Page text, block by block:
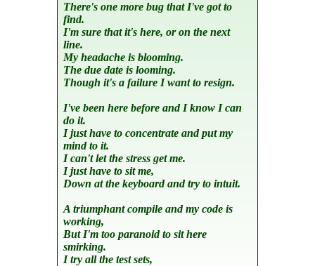
There's one more bug that I've got to
find.
I'm sure that it's here, or on the next
line.
My headache is blooming.
The due date is looming.
Though it's a failure I want to resign.
I've been here before and I know I can
do it.
I just have to concentrate and put my
mind to it.
I can't let the stress get me.
I just have to sit me,
Down at the keyboard and try to intuit.
A triumphant compile and my code is
working,
But I'm too paranoid to sit here
smirking.
I try all the test sets,